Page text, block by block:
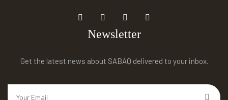
Newsletter
Get the latest news about SABAQ delivered to your inbox.